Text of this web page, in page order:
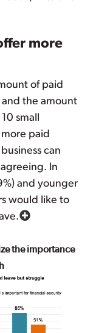
more
of paid
and the amount
small
paid
can
In
and younger
would like to
the importance